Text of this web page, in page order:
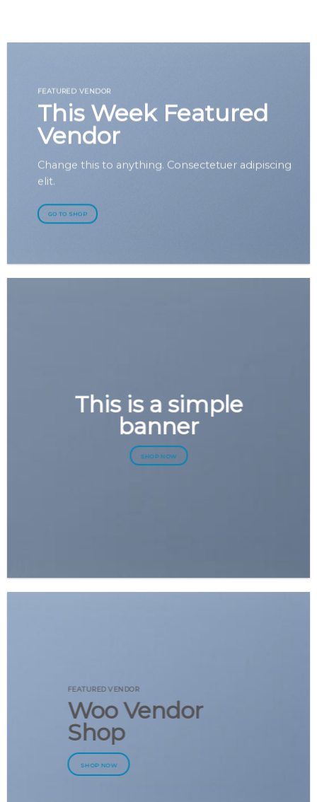
nội
FEATURED VENDOR
This Week Featured
Vendor
Change this to anything. Consectetuer adipiscing
elit.
GO TO SHOP
This is a simple
banner
SHOP NOW
FEATURED VENDOR
Woo Vendor
Shop
SHOP NOW